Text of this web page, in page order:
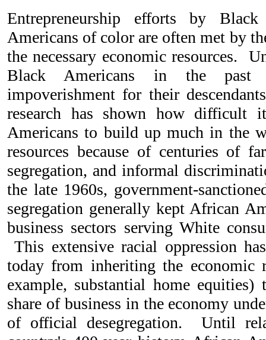
Entrepreneurship efforts by
Americans of color are often met by
the necessary economic resources.
Black Americans in the past
impoverishment for their
research has shown how difficult
Americans to build up much in the
resources because of centuries of
segregation, and informal
the late 1960s, government-
segregation generally kept African
business sectors serving White
This extensive racial oppression
today from inheriting the economic
example, substantial home
share of business in the economy
of official desegregation. Until